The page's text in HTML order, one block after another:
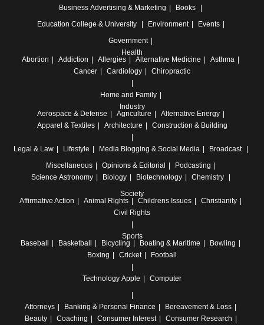
Business Advertising & Marketing
Books
Education College & University Environment
Events
Government
Health
Abortion
Addiction Allergies Alternative Medicine
Asthma
Cancer
Cardiology Chiropractic
Home and Family
Industry
Aerospace & Defense
Agriculture
Alternative Energy
Apparel & Textiles
Architecture Construction & Building
Legal & Law Lifestyle Media Blogging & Social Media
Broadcast
Miscellaneous
Opinions & Editorial
Podcasting
Science Astronomy Biology Biotechnology
Chemistry
Society
Affirmative Action
Animal Rights Childrens Issues
Christianity
Civil Rights
Sports
Baseball
Basketball Bicycling Boating & Maritime
Bowling
Boxing
Cricket Football
Technology Apple Computer
Attorneys Banking & Personal Finance
Bereavement & Loss
Beauty
Coaching Consumer Interest Consumer Research